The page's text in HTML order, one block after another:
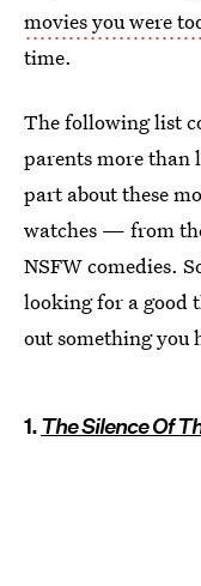
movies you were
time.
The following list
parents more than
part about these
watches — from
NSFW comedies.
looking for a good
out something you
1.The Silence Of